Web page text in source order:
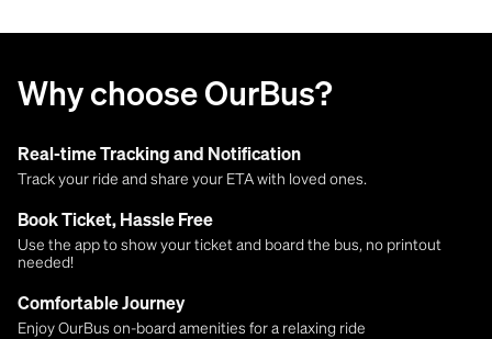
Why choose OurBus?
Real-time Tracking and Notification
Track your ride and share your ETA with loved ones.
Book Ticket, Hassle Free
Use the app to show your ticket and board the bus, no printout
needed!
Comfortable Journey
Enjoy OurBus on-board amenities for a relaxing ride